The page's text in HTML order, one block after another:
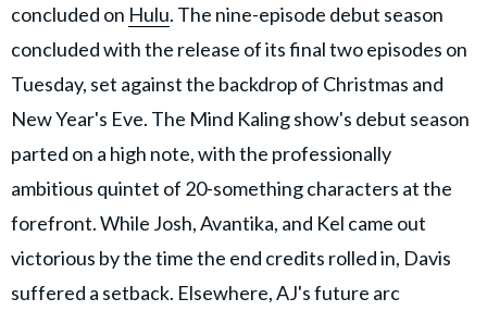
concluded on Hulu. The nine-episode debut season
concluded with the release of its final two episodes on
Tuesday, set against the backdrop of Christmas and
New Year's Eve. The Mind Kaling show's debut season
parted on a high note, with the professionally
ambitious quintet of 20-something characters at the
forefront. While Josh, Avantika, and Kel came out
victorious by the time the end credits rolled in, Davis
suffered a setback. Elsewhere, AJ's future arc